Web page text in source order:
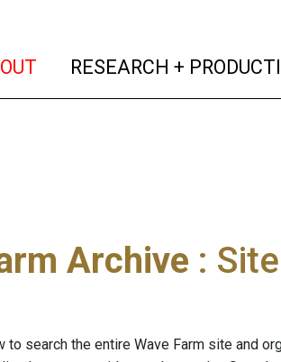
(current)
RESEARCH +
Archive :
to search the entire Wave Farm site and